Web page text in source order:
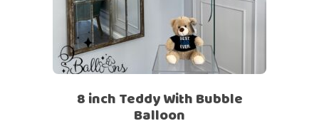
8 inch Teddy With Bubble
Balloon